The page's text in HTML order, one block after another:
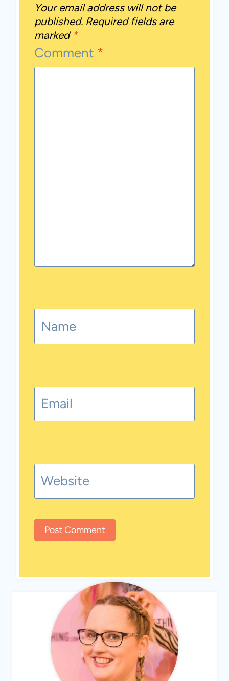
Your email address will not be
published. Required fields are
marked *
Comment *
Name
Email
Website